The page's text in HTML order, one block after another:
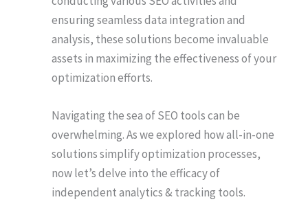
ensuring seamless data integration and
analysis, these solutions become invaluable
assets in maximizing the effectiveness of your
optimization efforts.
Navigating the sea of SEO tools can be
overwhelming. As we explored how all-in-one
solutions simplify optimization processes,
now let’s delve into the efficacy of
independent analytics & tracking tools.